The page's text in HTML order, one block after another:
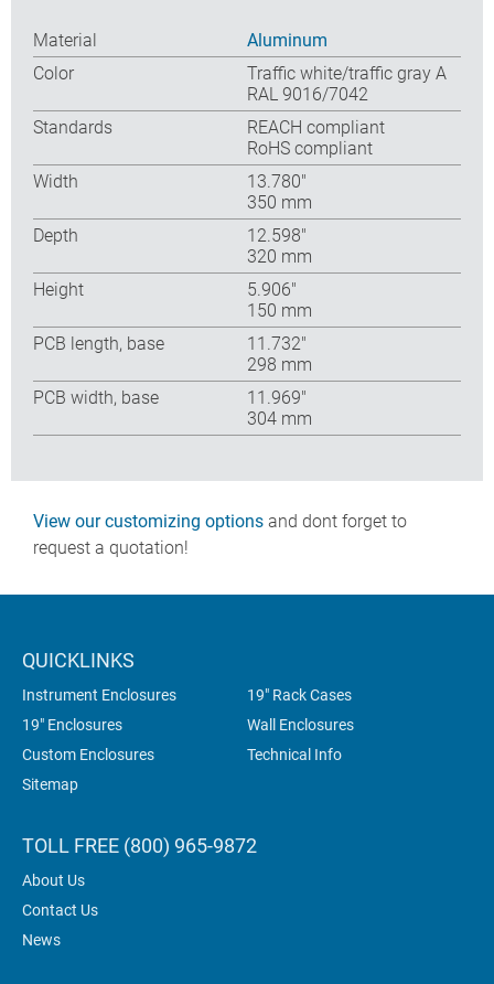
Material
Aluminum
Color
Traffic white/traffic gray A
RAL 9016/7042
Standards
REACH compliant
RoHS compliant
Width
13.780″
350 mm
Depth
12.598″
320 mm
Height
5.906″
150 mm
PCB length, base
11.732″
298 mm
PCB width, base
11.969″
304 mm
View our customizing options and dont forget to
request a quotation!
QUICKLINKS
Instrument Enclosures
19" Rack Cases
19" Enclosures
Wall Enclosures
Custom Enclosures
Technical Info
Sitemap
TOLL FREE (800) 965-9872
About Us
Contact Us
News